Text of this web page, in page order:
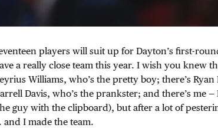
players will suit up for Dayton’s first-
a really close team this year. I wish you knew
Williams, who’s the pretty boy; there’s
Davis, who’s the prankster; and there’s me
guy with the clipboard), but after a lot of
and I made the team.